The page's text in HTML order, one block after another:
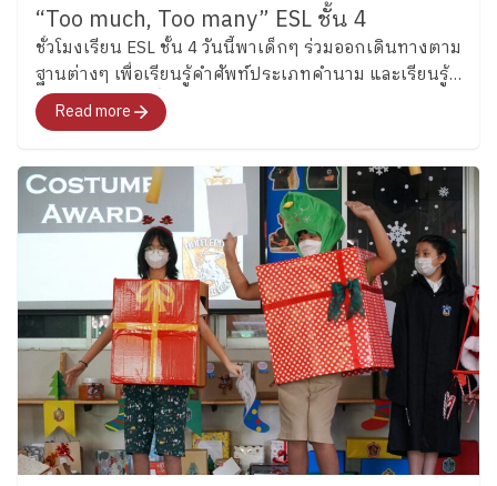
“Too much, Too many” ESL ชั้น 4
ชั่วโมงเรียน ESL ชั้น 4 วันนี้พาเด็กๆ ร่วมออกเดินทางตาม
ฐานต่างๆ เพื่อเรียนรู้คำศัพท์ประเภทคำนาม และเรียนรู้
การนับจำนวนเพื่อแต่งประโยคภาษาอังกฤษ
Read more